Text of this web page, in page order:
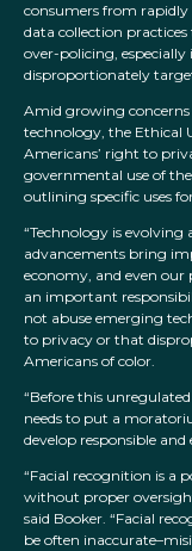
consumers from
data collection
over-policing,
disproportionately
Amid growing
technology, the Ethical
Americans’ right to
governmental use of
outlining specific uses
“Technology is evolving
advancements bring
economy, and even our
an important
not abuse emerging
to privacy or that
Americans of color.
“Before this
needs to put a
develop responsible
“Facial recognition is a
without proper
said Booker. “Facial
be often